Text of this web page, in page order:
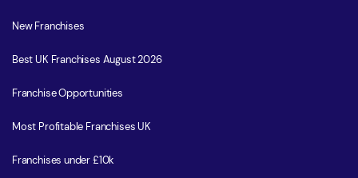
New Franchises
Best UK Franchises August 2026
Franchise Opportunities
Most Profitable Franchises UK
Franchises under £10k